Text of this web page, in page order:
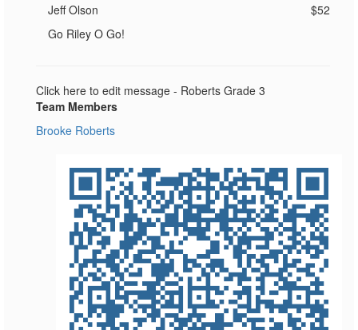
Jeff Olson
Go Riley O Go!
$52
Click here to edit message - Roberts Grade 3
Team Members
Brooke Roberts